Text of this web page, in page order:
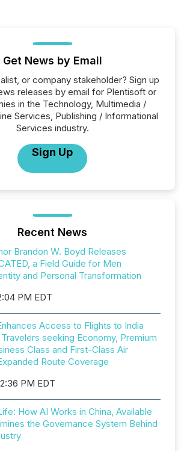
Get News by Email
or company stakeholder? Sign up
releases by email for Plentisoft or
in the Technology, Multimedia /
Services, Publishing / Informational
Services industry.
Sign Up
Recent News
Brandon W. Boyd Releases
a Field Guide for Men
and Personal Transformation
PM EDT
Access to Flights to India
seeking Economy, Premium
Class and First-Class Air
Route Coverage
PM EDT
How AI Works in China, Available
the Governance System Behind